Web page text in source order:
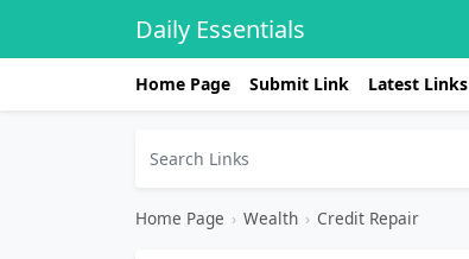
Daily Essentials
Home Page Submit Link Latest Links
Home Page › Wealth › Credit Repair